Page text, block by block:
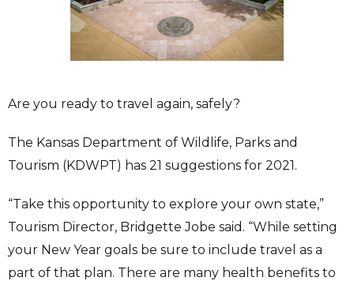
Are you ready to travel again, safely?
The Kansas Department of Wildlife, Parks and
Tourism (KDWPT) has 21 suggestions for 2021.
“Take this opportunity to explore your own state,”
Tourism Director, Bridgette Jobe said. “While setting
your New Year goals be sure to include travel as a
part of that plan. There are many health benefits to